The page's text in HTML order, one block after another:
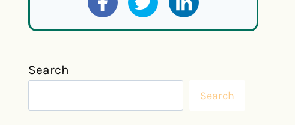
Search
Search